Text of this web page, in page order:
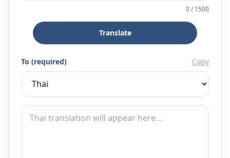
0/1500
Translate
To (required) Copy